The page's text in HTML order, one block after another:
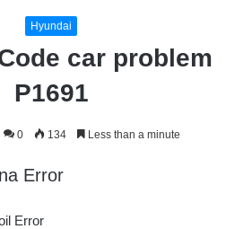
Hyundai
car problem
P1691
0 134 Less than a minute
Error
Error